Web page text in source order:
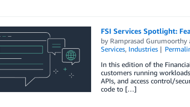
FSI Services Spotlight:
by Ramprasad Gurumoorthy
Services, Industries
In this edition of the
customers running
APIs, and access control/
code to […]